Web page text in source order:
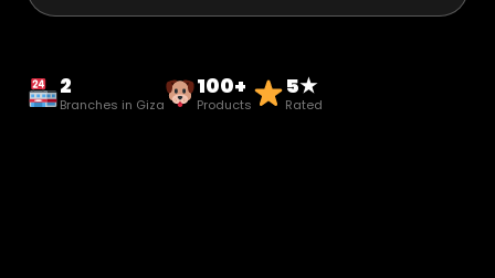
2
Branches in Giza
100+
Products
5★
Rated